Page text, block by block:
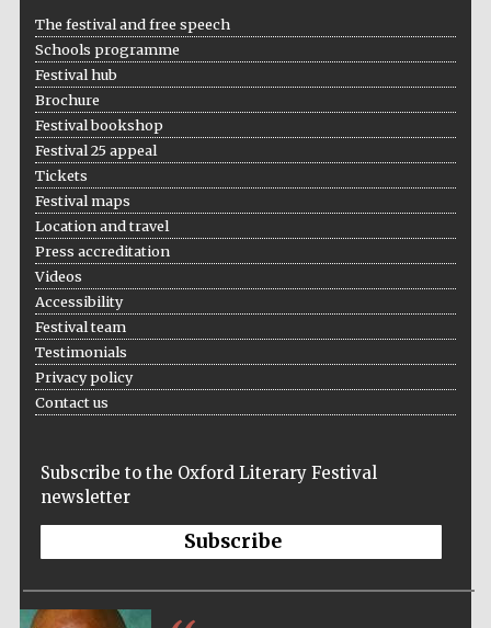
The festival and free speech
Schools programme
Festival hub
Brochure
Festival bookshop
Festival 25 appeal
Tickets
Festival maps
Location and travel
Press accreditation
Videos
Accessibility
Festival team
Testimonials
Privacy policy
Contact us
Subscribe to the Oxford Literary Festival
newsletter
Subscribe